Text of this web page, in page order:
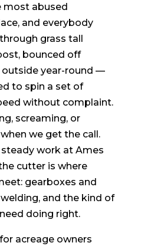
most abused
and everybody
grass tall
bounced off
year-round —
to spin a set of
without complaint.
screaming, or
we get the call.
work at Ames
cutter is where
gearboxes and
and the kind of
doing right.
acreage owners